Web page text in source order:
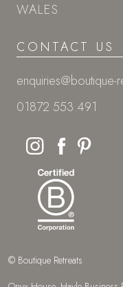
WALES
CONTACT US
enquiries@boutique-
01872 553 491
© Boutique Retreats